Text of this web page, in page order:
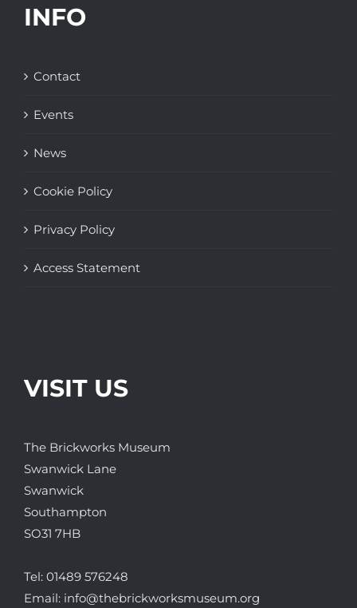
INFO
Contact
Events
News
Cookie Policy
Privacy Policy
Access Statement
VISIT US
The Brickworks Museum
Swanwick Lane
Swanwick
Southampton
SO31 7HB
Tel: 01489 576248
Email: info@thebrickworksmuseum.org